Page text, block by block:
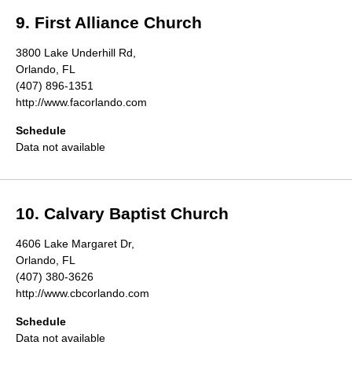
9. First Alliance Church
3800 Lake Underhill Rd,
Orlando, FL
(407) 896-1351
http://www.facorlando.com
Schedule
Data not available
10. Calvary Baptist Church
4606 Lake Margaret Dr,
Orlando, FL
(407) 380-3626
http://www.cbcorlando.com
Schedule
Data not available